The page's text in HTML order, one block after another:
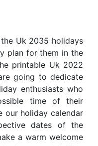
Uk 2035 holidays
plan for them in the
printable Uk 2022
going to dedicate
enthusiasts who
time of their
our holiday calendar
dates of the
a warm welcome